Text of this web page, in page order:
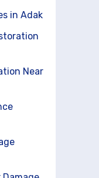
in Adak
Near